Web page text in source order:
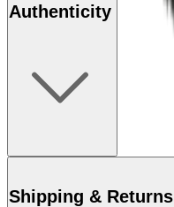
Authenticity
Shipping & Returns